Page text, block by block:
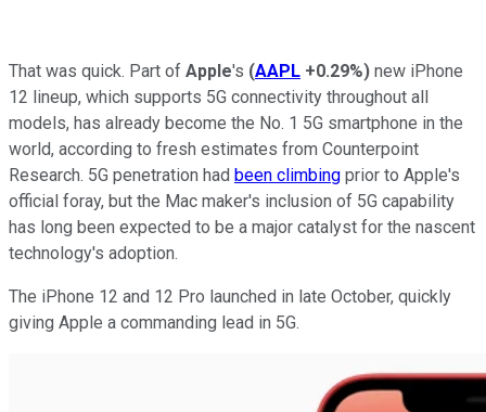
That was quick. Part of Apple's (AAPL +0.29%) new iPhone
12 lineup, which supports 5G connectivity throughout all
models, has already become the No. 1 5G smartphone in the
world, according to fresh estimates from Counterpoint
Research. 5G penetration had been climbing prior to Apple's
official foray, but the Mac maker's inclusion of 5G capability
has long been expected to be a major catalyst for the nascent
technology's adoption.
The iPhone 12 and 12 Pro launched in late October, quickly
giving Apple a commanding lead in 5G.